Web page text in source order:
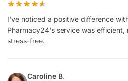
I've noticed a positive difference
Pharmacy24's service was efficient,
stress-free.
Caroline B.